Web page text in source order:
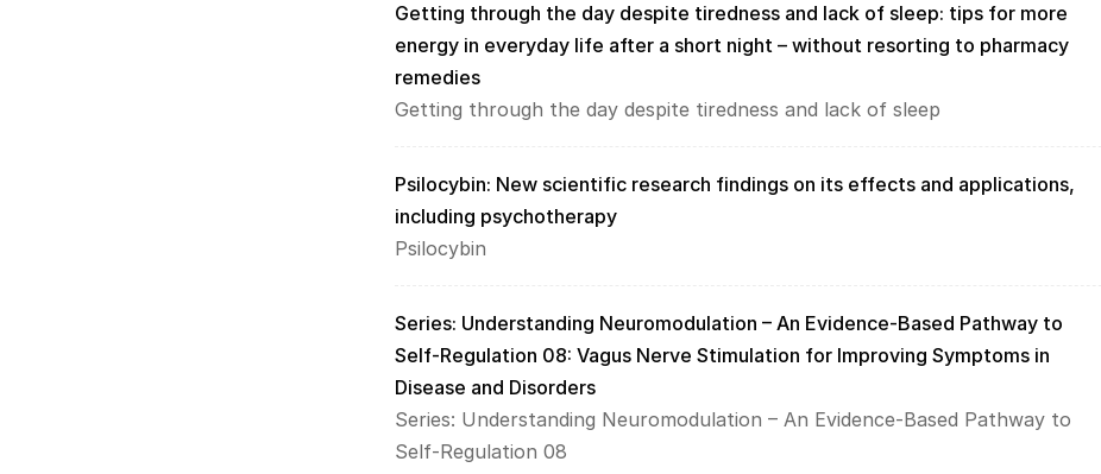
Getting through the day despite tiredness and lack of sleep: tips for more
energy in everyday life after a short night – without resorting to pharmacy
remedies
Getting through the day despite tiredness and lack of sleep
Psilocybin: New scientific research findings on its effects and applications,
including psychotherapy
Psilocybin
Series: Understanding Neuromodulation – An Evidence-Based Pathway to
Self-Regulation 08: Vagus Nerve Stimulation for Improving Symptoms in
Disease and Disorders
Series: Understanding Neuromodulation – An Evidence-Based Pathway to
Self-Regulation 08